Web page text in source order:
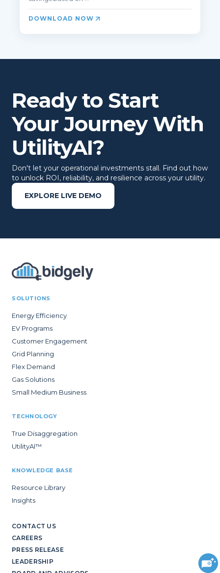
DOWNLOAD NOW
Ready to Start
Your Journey With
UtilityAI?
Don't let your operational investments stall. Find out how
to unlock ROI, reliability, and resilience across your utility.
EXPLORE LIVE DEMO
SOLUTIONS
Energy Efficiency
EV Programs
Customer Engagement
Grid Planning
Flex Demand
Gas Solutions
Small Medium Business
TECHNOLOGY
True Disaggregation
UtilityAI™
KNOWLEDGE BASE
Resource Library
Insights
CONTACT US
CAREERS
PRESS RELEASE
LEADERSHIP